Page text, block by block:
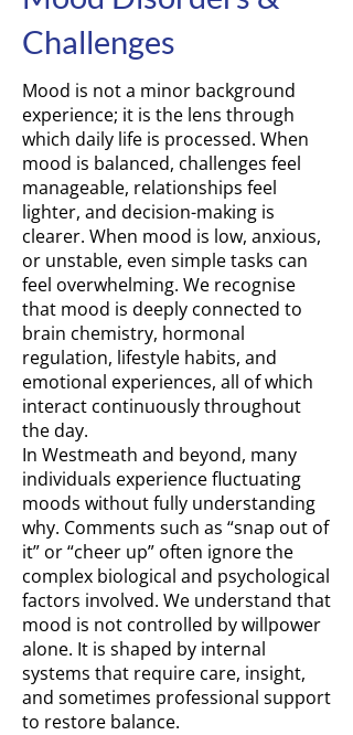
Challenges
Mood is not a minor background
experience; it is the lens through
which daily life is processed. When
mood is balanced, challenges feel
manageable, relationships feel
lighter, and decision-making is
clearer. When mood is low, anxious,
or unstable, even simple tasks can
feel overwhelming. We recognise
that mood is deeply connected to
brain chemistry, hormonal
regulation, lifestyle habits, and
emotional experiences, all of which
interact continuously throughout
the day.
In Westmeath and beyond, many
individuals experience fluctuating
moods without fully understanding
why. Comments such as “snap out of
it” or “cheer up” often ignore the
complex biological and psychological
factors involved. We understand that
mood is not controlled by willpower
alone. It is shaped by internal
systems that require care, insight,
and sometimes professional support
to restore balance.